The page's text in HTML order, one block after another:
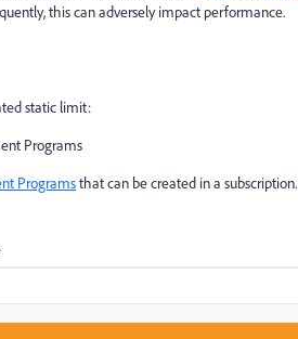
this can adversely impact performance.
static limit:
Programs
Programsthat can be created in a subscription.